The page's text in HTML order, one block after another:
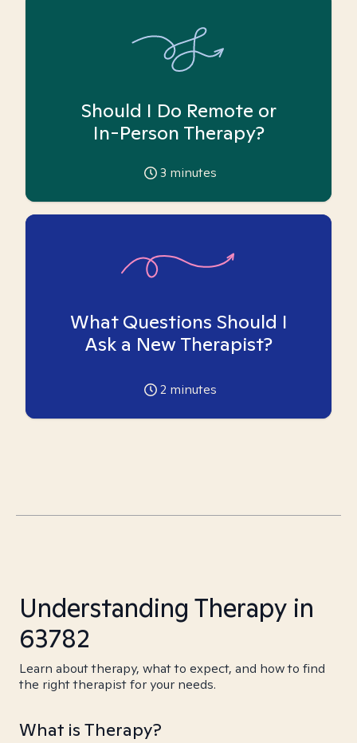
Should I Do Remote or
In-Person Therapy?
3 minutes
What Questions Should I
Ask a New Therapist?
2 minutes
Understanding Therapy in
63782
Learn about therapy, what to expect, and how to find
the right therapist for your needs.
What is Therapy?